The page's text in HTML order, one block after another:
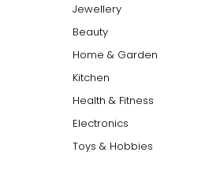
Jewellery
Beauty
Home & Garden
Kitchen
Health & Fitness
Electronics
Toys & Hobbies